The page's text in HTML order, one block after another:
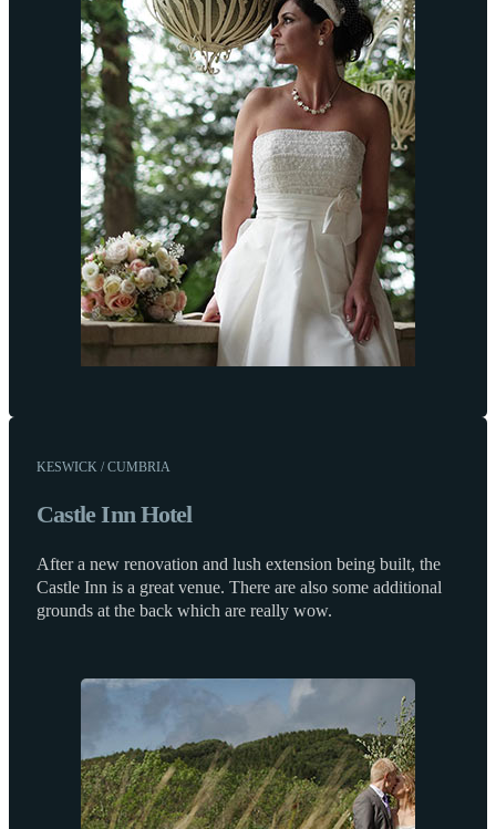
KESWICK / CUMBRIA
Castle Inn Hotel
After a new renovation and lush extension being built, the
Castle Inn is a great venue. There are also some additional
grounds at the back which are really wow.